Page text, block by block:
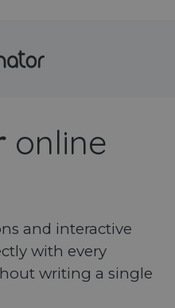
online
and interactive
with every
writing a single